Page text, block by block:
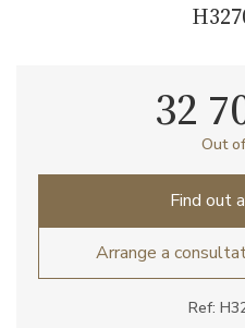
Ref:
32
Out
Find out
Arrange a